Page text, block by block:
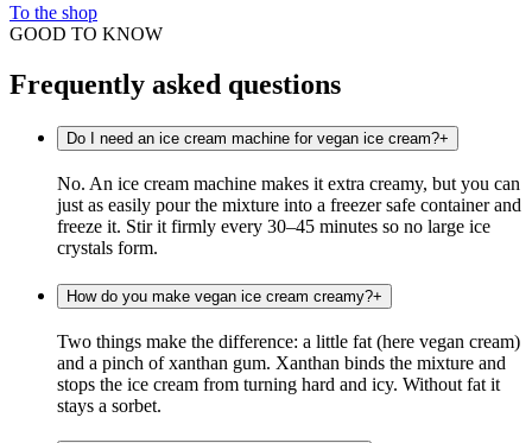
To the shop
GOOD TO KNOW
Frequently asked questions
Do I need an ice cream machine for vegan ice cream?+
No. An ice cream machine makes it extra creamy, but you can
just as easily pour the mixture into a freezer safe container and
freeze it. Stir it firmly every 30–45 minutes so no large ice
crystals form.
How do you make vegan ice cream creamy?+
Two things make the difference: a little fat (here vegan cream)
and a pinch of xanthan gum. Xanthan binds the mixture and
stops the ice cream from turning hard and icy. Without fat it
stays a sorbet.